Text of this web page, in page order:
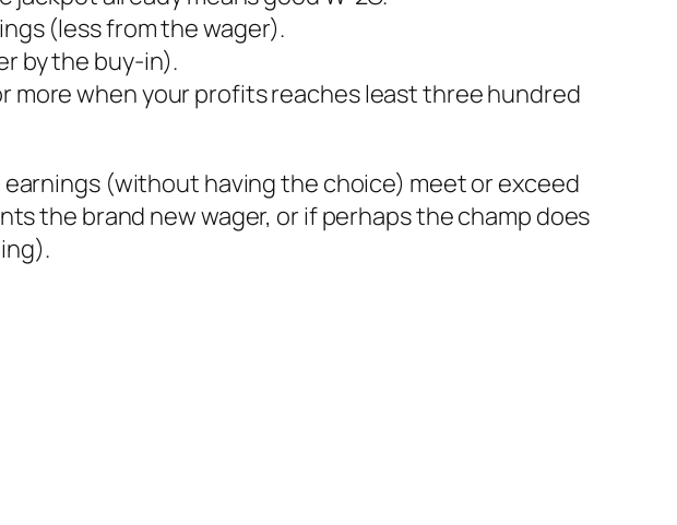
(less from the wager).
by the buy-in).
when your profits reaches least three hundred
(without having the choice) meet or exceed
the brand new wager, or if perhaps the champ does